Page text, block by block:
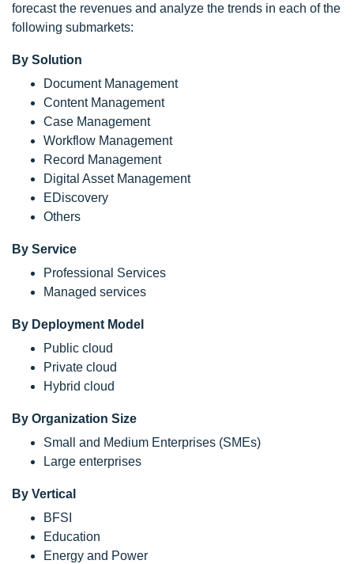
forecast the revenues and analyze the trends in each of the
following submarkets:
By Solution
Document Management
Content Management
Case Management
Workflow Management
Record Management
Digital Asset Management
EDiscovery
Others
By Service
Professional Services
Managed services
By Deployment Model
Public cloud
Private cloud
Hybrid cloud
By Organization Size
Small and Medium Enterprises (SMEs)
Large enterprises
By Vertical
BFSI
Education
Energy and Power